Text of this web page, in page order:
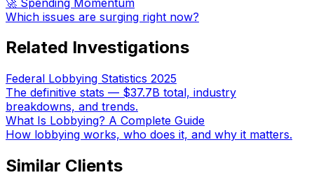
Which issues are surging right now?
Related Investigations
Federal Lobbying Statistics 2025
The definitive stats — $37.7B total, industry
breakdowns, and trends.
What Is Lobbying? A Complete Guide
How lobbying works, who does it, and why it matters.
Similar Clients